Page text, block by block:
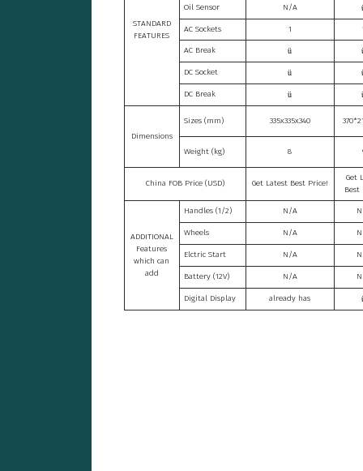
STANDARD
FEATURES
Oil Sensor N/A
AC Sockets 1
AC Break ü
DC Socket ü
DC Break ü
Dimensions
Sizes (mm) 335x335x340
Weight (kg) 8
China FOB Price (USD) Get Latest Best Price!
Get
Best
ADDITIONAL
Features
which can
add
Handles (1/2) N/A
Wheels N/A
Elctric Start N/A
Battery (12V) N/A
Digital Display already has